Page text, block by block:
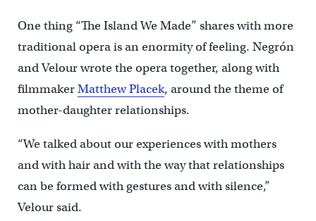
One thing “The Island We Made” shares with more
traditional opera is an enormity of feeling. Negrón
and Velour wrote the opera together, along with
filmmakerMatthew Placek, around the theme of
mother-daughter relationships.
“We talked about our experiences with mothers
and with hair and with the way that relationships
can be formed with gestures and with silence,”
Velour said.